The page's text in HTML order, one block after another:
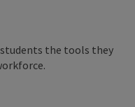
students the tools they